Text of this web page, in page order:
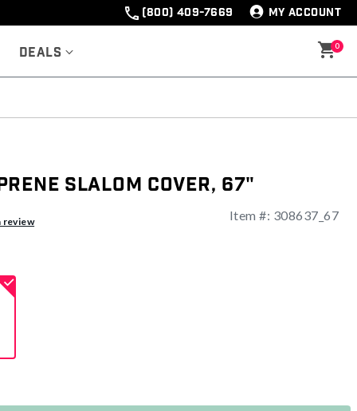
(800) 409-7669 MY ACCOUNT
Deals 0
Slalom Cover, 67"
review Item #: 308637_67